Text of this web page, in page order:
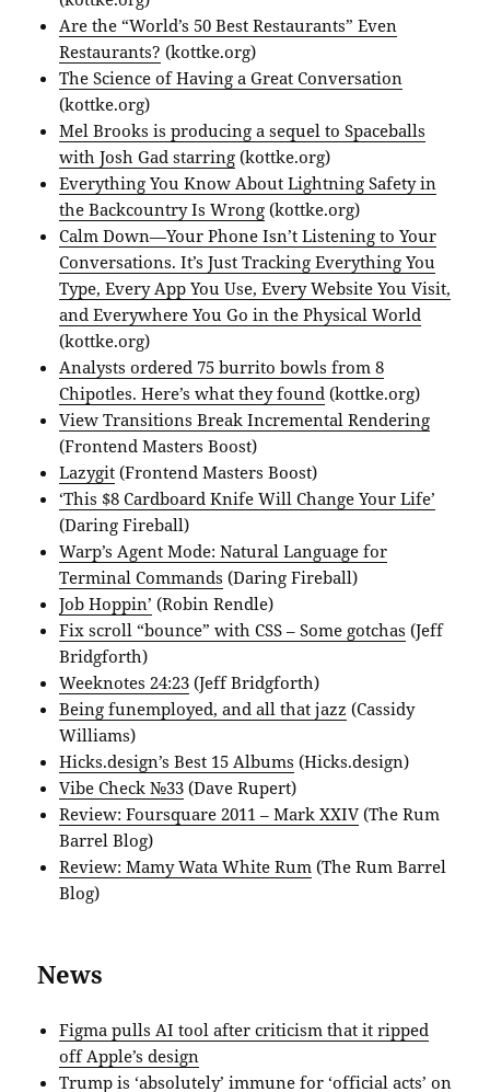
Are the “World’s 50 Best Restaurants” Even
Restaurants? (kottke.org)
The Science of Having a Great Conversation
(kottke.org)
Mel Brooks is producing a sequel to Spaceballs
with Josh Gad starring (kottke.org)
Everything You Know About Lightning Safety in
the Backcountry Is Wrong (kottke.org)
Calm Down—Your Phone Isn’t Listening to Your
Conversations. It’s Just Tracking Everything You
Type, Every App You Use, Every Website You Visit,
and Everywhere You Go in the Physical World
(kottke.org)
Analysts ordered 75 burrito bowls from 8
Chipotles. Here’s what they found (kottke.org)
View Transitions Break Incremental Rendering
(Frontend Masters Boost)
Lazygit (Frontend Masters Boost)
‘This $8 Cardboard Knife Will Change Your Life’
(Daring Fireball)
Warp’s Agent Mode: Natural Language for
Terminal Commands (Daring Fireball)
Job Hoppin’ (Robin Rendle)
Fix scroll “bounce” with CSS – Some gotchas (Jeff
Bridgforth)
Weeknotes 24:23 (Jeff Bridgforth)
Being funemployed, and all that jazz (Cassidy
Williams)
Hicks.design’s Best 15 Albums (Hicks.design)
Vibe Check №33 (Dave Rupert)
Review: Foursquare 2011 – Mark XXIV (The Rum
Barrel Blog)
Review: Mamy Wata White Rum (The Rum Barrel
Blog)
News
Figma pulls AI tool after criticism that it ripped
off Apple’s design
Trump is ‘absolutely’ immune for ‘official acts’ on